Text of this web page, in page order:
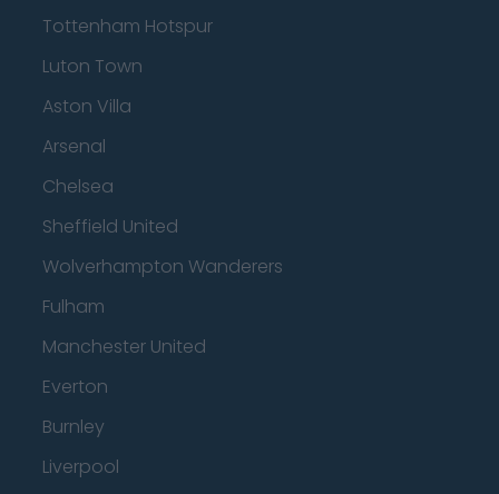
Tottenham Hotspur
Luton Town
Aston Villa
Arsenal
Chelsea
Sheffield United
Wolverhampton Wanderers
Fulham
Manchester United
Everton
Burnley
Liverpool